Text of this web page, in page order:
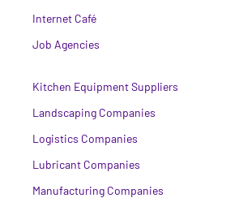
Internet Café
Job Agencies
Kitchen Equipment Suppliers
Landscaping Companies
Logistics Companies
Lubricant Companies
Manufacturing Companies